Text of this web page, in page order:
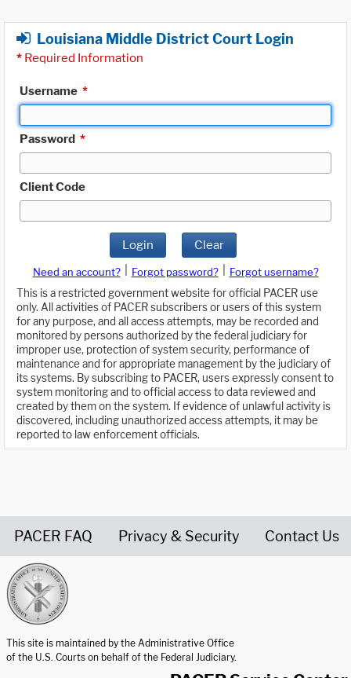
Louisiana Middle District Court Login
* Required Information
Username *
Password *
Client Code
Login Clear
Need an account? Forgot password?
Forgot username?
This is a restricted government website for official PACER use
only. All activities of PACER subscribers or users of this system
for any purpose, and all access attempts, may be recorded and
monitored by persons authorized by the federal judiciary for
improper use, protection of system security, performance of
maintenance and for appropriate management by the judiciary of
its systems. By subscribing to PACER, users expressly consent to
system monitoring and to official access to data reviewed and
created by them on the system. If evidence of unlawful activity is
discovered, including unauthorized access attempts, it may be
reported to law enforcement officials.
PACER FAQ Privacy & Security Contact Us
This site is maintained by the Administrative Office
of the U.S. Courts on behalf of the Federal Judiciary.